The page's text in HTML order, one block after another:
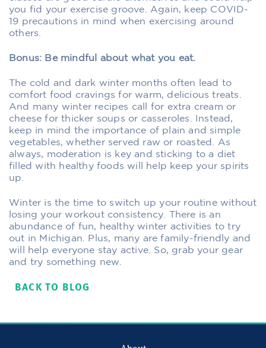
you fid your exercise groove. Again, keep COVID-
19 precautions in mind when exercising around
others.
Bonus: Be mindful about what you eat.
The cold and dark winter months often lead to
comfort food cravings for warm, delicious treats.
And many winter recipes call for extra cream or
cheese for thicker soups or casseroles. Instead,
keep in mind the importance of plain and simple
vegetables, whether served raw or roasted. As
always, moderation is key and sticking to a diet
filled with healthy foods will help keep your spirits
up.
Winter is the time to switch up your routine without
losing your workout consistency. There is an
abundance of fun, healthy winter activities to try
out in Michigan. Plus, many are family-friendly and
will help everyone stay active. So, grab your gear
and try something new.
BACK TO BLOG